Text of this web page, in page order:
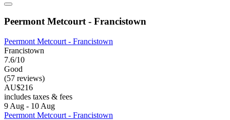
Peermont Metcourt - Francistown
Peermont Metcourt - Francistown
Francistown
7.6/10
Good
(57 reviews)
AU$216
includes taxes & fees
9 Aug - 10 Aug
Peermont Metcourt - Francistown